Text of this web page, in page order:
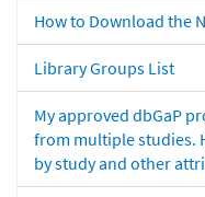
How to Download the
Library Groups List
My approved dbGaP
from multiple studies.
by study and other